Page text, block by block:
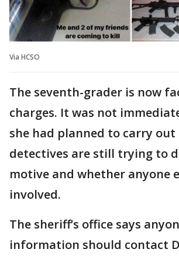
Via HCSO
The seventh-grader is now
charges. It was not
she had planned to carry
detectives are still trying to
motive and whether anyone
involved.
The sheriff’s office says
information should contact